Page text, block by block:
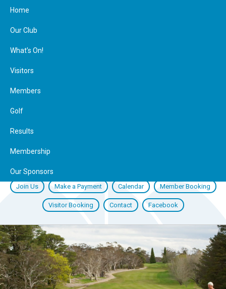
Join Us Make a Payment Calendar Member Booking
Visitor Booking Contact Facebook
Home
Our Club
What’s On!
Visitors
Members
Golf
Results
Membership
Our Sponsors